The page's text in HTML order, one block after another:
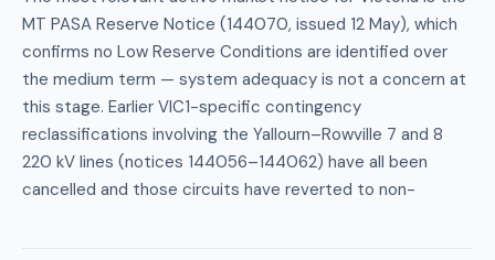
MT PASA Reserve Notice (144070, issued 12 May), which
confirms no Low Reserve Conditions are identified over
the medium term — system adequacy is not a concern at
this stage. Earlier VIC1-specific contingency
reclassifications involving the Yallourn–Rowville 7 and 8
220 kV lines (notices 144056–144062) have all been
cancelled and those circuits have reverted to non-